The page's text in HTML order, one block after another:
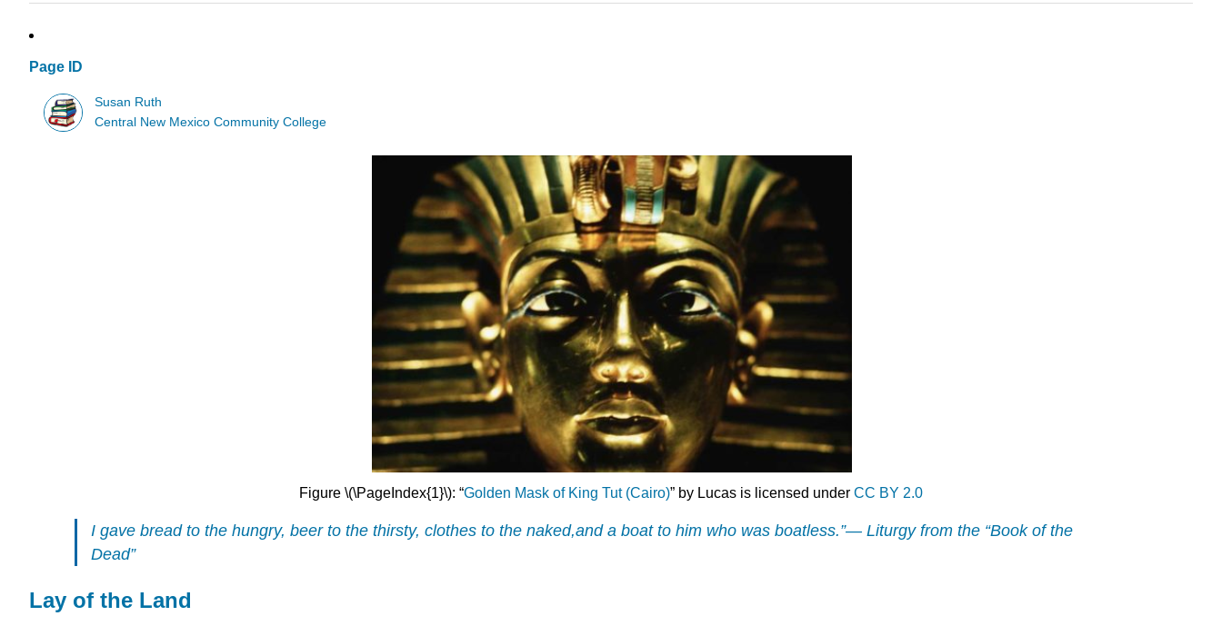
Page ID
Susan Ruth
Central New Mexico Community College
Figure \(\PageIndex{1}\): “Golden Mask of King Tut (Cairo)” by Lucas is licensed under CC BY 2.0
I gave bread to the hungry, beer to the thirsty, clothes to the naked,and a boat to him who was boatless.”— Liturgy from the “Book of the
Dead”
Lay of the Land